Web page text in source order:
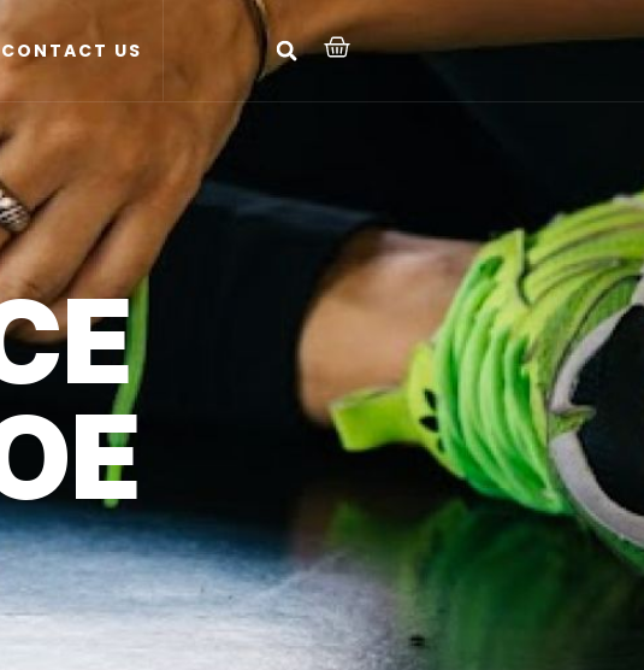
CONTACT US